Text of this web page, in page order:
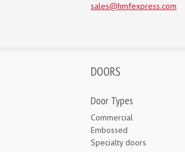
sales@hmfexpress.com
DOORS
Door Types
Commercial
Embossed
Specialty doors